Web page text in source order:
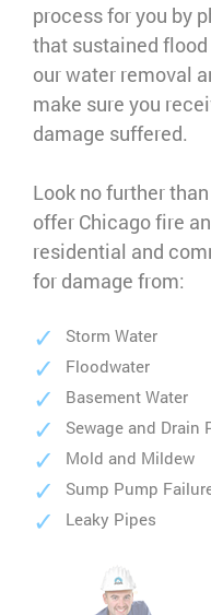
process for you by
that sustained
our water removal
make sure you
damage suffered.
Look no further
offer Chicago fire
residential and
for damage from:
Storm Water
Floodwater
Basement Water
Sewage and Drain
Mold and Mildew
Sump Pump
Leaky Pipes